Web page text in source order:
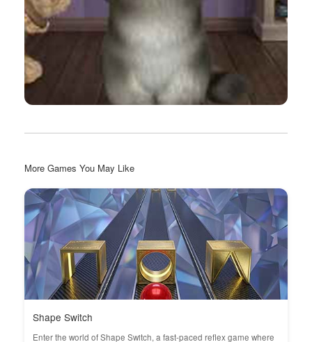
More Games You May Like
Shape Switch
Enter the world of Shape Switch, a fast-paced reflex game where